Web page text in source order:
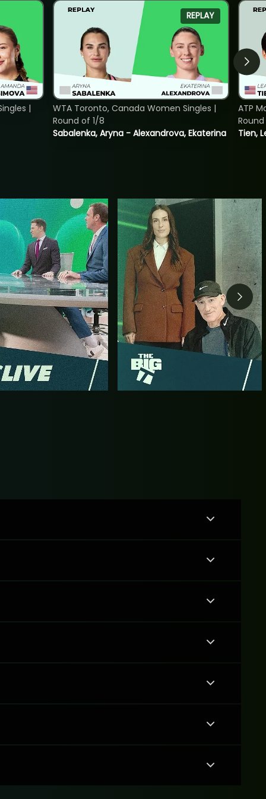
|
REPLAY
Sabalenka, Aryna - Alexandrova, Ekaterina
WTA Toronto, Canada Women Singles |
Round of 1/8
Tien,
ATP